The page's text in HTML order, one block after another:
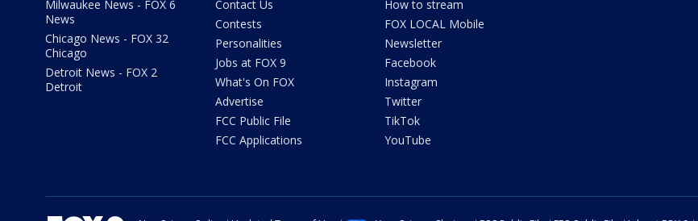
Milwaukee News - FOX 6
News
Chicago News - FOX 32
Chicago
Detroit News - FOX 2
Detroit
Contact Us
Contests
Personalities
Jobs at FOX 9
What's On FOX
Advertise
FCC Public File
FCC Applications
How to stream
FOX LOCAL Mobile
Newsletter
Facebook
Instagram
Twitter
TikTok
YouTube